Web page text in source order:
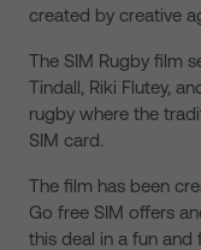
created by creative
The SIM Rugby film
Tindall, Riki Flutey,
rugby where the
SIM card.
The film has been
Go free SIM offers
this deal in a fun